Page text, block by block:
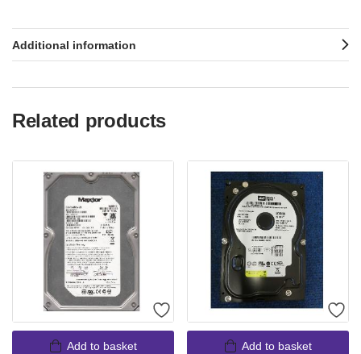
Additional information
Related products
Add to basket Add to basket